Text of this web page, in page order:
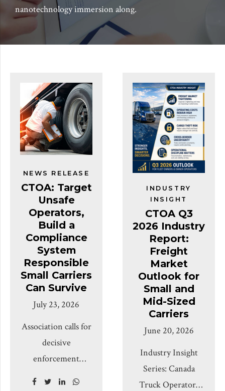
nanotechnology immersion along.
NEWS RELEASE
CTOA: Target
Unsafe
Operators,
Build a
Compliance
System
Responsible
Small Carriers
Can Survive
July 23, 2026
Association calls for
decisive
enforcement
against unsafe,
INDUSTRY
INSIGHT
CTOA Q3
2026 Industry
Report:
Freight
Market
Outlook for
Small and
Mid-Sized
Carriers
June 20, 2026
Industry Insight
Series: Canada
Truck Operators